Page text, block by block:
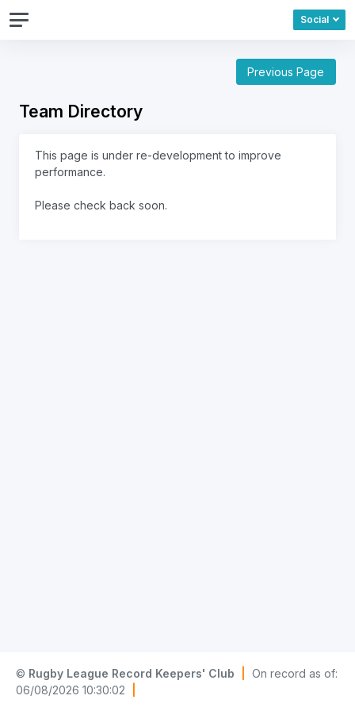
Social
Previous Page
Team Directory
This page is under re-development to improve
performance.
Please check back soon.
© Rugby League Record Keepers' Club
On record as of:
06/08/2026 10:30:02